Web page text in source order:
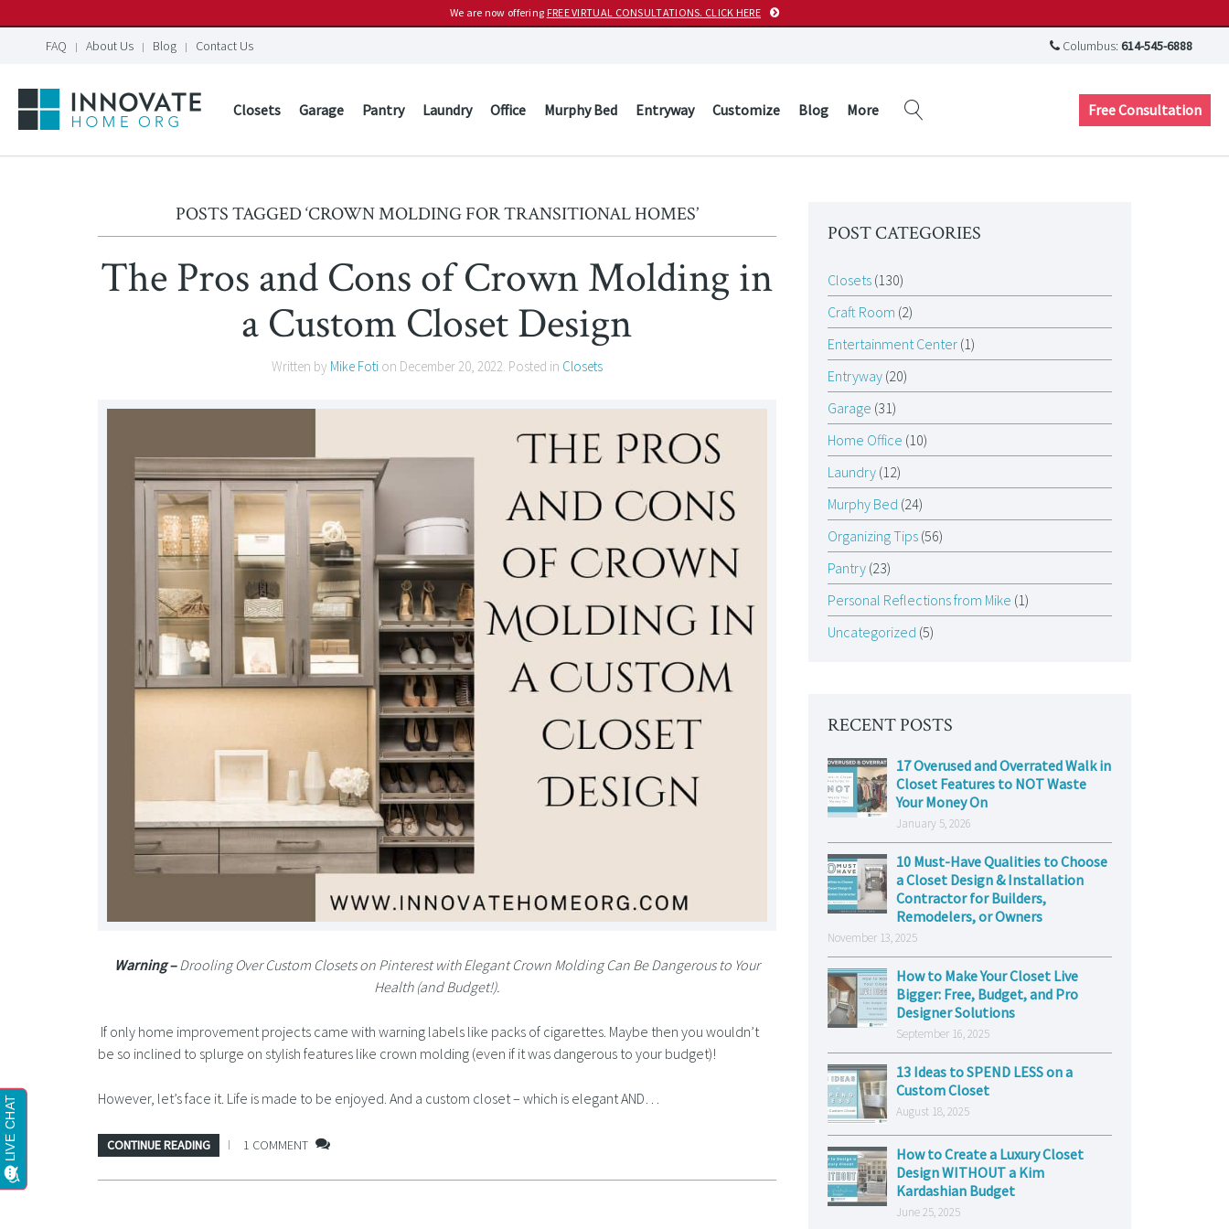
We are now offering FREE VIRTUAL CONSULTATIONS. CLICK HERE
FAQ About Us Blog Contact Us Columbus: 614-545-6888
Closets Garage Pantry Laundry Office Murphy Bed Entryway Customize Blog More Free Consultation
POSTS TAGGED ‘CROWN MOLDING FOR TRANSITIONAL HOMES’
The Pros and Cons of Crown Molding in
a Custom Closet Design
Written by Mike Fotion December 20, 2022. Posted in Closets
Warning –Drooling Over Custom Closets on Pinterest with Elegant Crown Molding Can Be Dangerous to Your
Health (and Budget!).
If only home improvement projects came with warning labels like packs of cigarettes. Maybe then you wouldn’t
be so inclined to splurge on stylish features like crown molding (even if it was dangerous to your budget)!
However, let’s face it. Life is made to be enjoyed. And a custom closet – which is elegant AND…
CONTINUE READING 1 COMMENT
POST CATEGORIES
Closets(130)
Craft Room (2)
Entertainment Center(1)
Entryway(20)
Garage (31)
Home Office (10)
Laundry(12)
Murphy Bed (24)
Organizing Tips(56)
Pantry(23)
Personal Reflections from Mike (1)
Uncategorized (5)
RECENT POSTS
17 Overused and Overrated Walk in
Closet Features to NOT Waste
Your Money On
January 5, 2026
10 Must-Have Qualities to Choose
a Closet Design & Installation
Contractor for Builders,
Remodelers, or Owners
November 13, 2025
How to Make Your Closet Live
Bigger: Free, Budget, and Pro
Designer Solutions
September 16, 2025
13 Ideas to SPEND LESS on a
Custom Closet
August 18, 2025
How to Create a Luxury Closet
Design WITHOUT a Kim
Kardashian Budget
June 25, 2025